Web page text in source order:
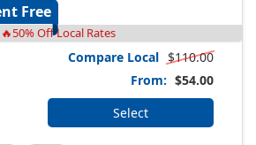
Free
🔥50% Off Local Rates
Compare Local $110.00
From: $54.00
Select